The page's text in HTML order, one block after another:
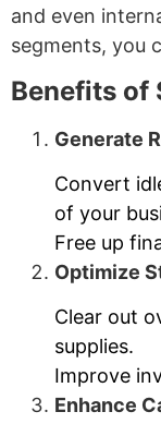
and even
segments, you
Benefits of
Generate
Convert
of your
Free up
Optimize
Clear out
supplies.
Improve
Enhance